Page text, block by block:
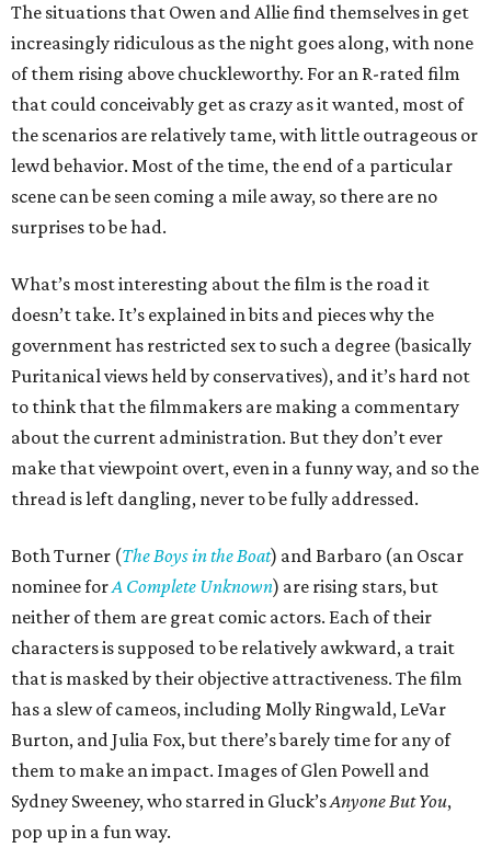
The situations that Owen and Allie find themselves in get
increasingly ridiculous as the night goes along, with none
of them rising above chuckleworthy. For an R-rated film
that could conceivably get as crazy as it wanted, most of
the scenarios are relatively tame, with little outrageous or
lewd behavior. Most of the time, the end of a particular
scene can be seen coming a mile away, so there are no
surprises to be had.
What’s most interesting about the film is the road it
doesn’t take. It’s explained in bits and pieces why the
government has restricted sex to such a degree (basically
Puritanical views held by conservatives), and it’s hard not
to think that the filmmakers are making a commentary
about the current administration. But they don’t ever
make that viewpoint overt, even in a funny way, and so the
thread is left dangling, never to be fully addressed.
Both Turner (The Boys in the Boat) and Barbaro (an Oscar
nominee forA Complete Unknown) are rising stars, but
neither of them are great comic actors. Each of their
characters is supposed to be relatively awkward, a trait
that is masked by their objective attractiveness. The film
has a slew of cameos, including Molly Ringwald, LeVar
Burton, and Julia Fox, but there’s barely time for any of
them to make an impact. Images of Glen Powell and
Sydney Sweeney, who starred in Gluck’sAnyone But You,
pop up in a fun way.